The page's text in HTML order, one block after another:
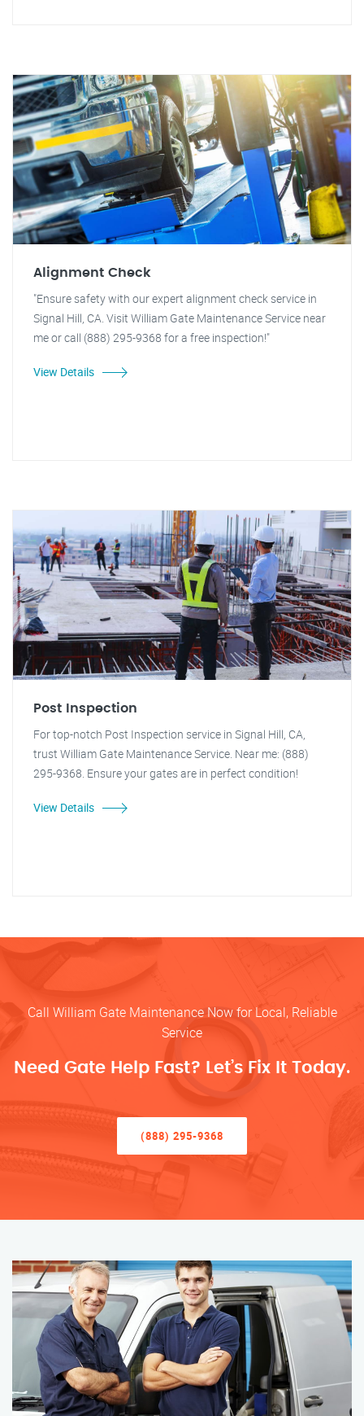
Alignment Check
"Ensure safety with our expert alignment check service in
Signal Hill, CA. Visit William Gate Maintenance Service near
me or call (888) 295-9368 for a free inspection!"
View Details
Post Inspection
For top-notch Post Inspection service in Signal Hill, CA,
trust William Gate Maintenance Service. Near me: (888)
295-9368. Ensure your gates are in perfect condition!
View Details
Call William Gate Maintenance Now for Local, Reliable
Service
Need Gate Help Fast? Let’s Fix It Today.
(888) 295-9368